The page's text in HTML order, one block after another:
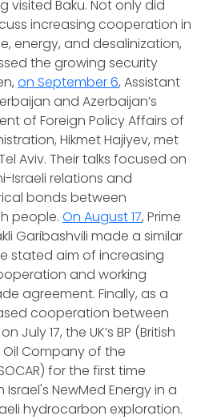
visited Baku. Not only did
increasing cooperation in
energy, and desalinization,
the growing security
on September 6, Assistant
and Azerbaijan’s
of Foreign Policy Affairs of
Hikmet Hajiyev, met
Aviv. Their talks focused on
Israeli relations and
bonds between
people. On August 17, Prime
Garibashvili made a similar
stated aim of increasing
and working
agreement. Finally, as a
cooperation between
July 17, the UK’s BP (British
Company of the
for the first time
Israel's NewMed Energy in a
hydrocarbon exploration.